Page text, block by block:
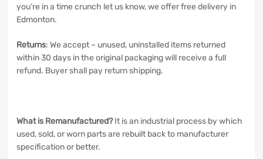
you’re in a time crunch let us know, we offer free delivery in
Edmonton.
Returns: We accept – unused, uninstalled items returned
within 30 days in the original packaging will receive a full
refund. Buyer shall pay return shipping.
What is Remanufactured?It is an industrial process by which
used, sold, or worn parts are rebuilt back to manufacturer
specification or better.